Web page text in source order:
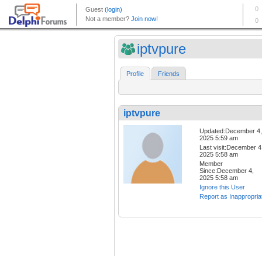
iptvpure
Profile Friends
iptvpure
Updated:December 4,
2025 5:59 am
Last visit:December
2025 5:58 am
Member
Since:December 4,
2025 5:58 am
Ignore this User
Report as